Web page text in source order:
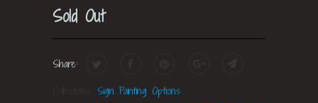
Sold Out
Share:
Sign Painting Options